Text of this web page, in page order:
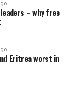
– why free
Eritrea worst in